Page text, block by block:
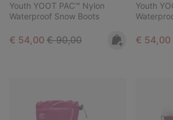
Youth YOOT PAC™ Nylon
Waterproof Snow Boots
Sale price:
€ 54,00 Regular price:
€ 90,00
Youth
Sale
€ 54,00